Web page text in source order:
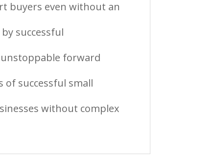
buyers even without an
successful
forward
of successful small
without complex